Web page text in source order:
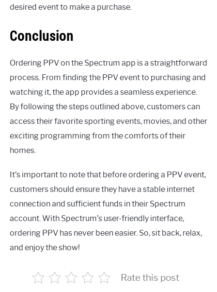
desired event to make a purchase.
Conclusion
Ordering PPV on the Spectrum app is a straightforward
process. From finding the PPV event to purchasing and
watching it, the app provides a seamless experience.
By following the steps outlined above, customers can
access their favorite sporting events, movies, and other
exciting programming from the comforts of their
homes.
It’s important to note that before ordering a PPV event,
customers should ensure they have a stable internet
connection and sufficient funds in their Spectrum
account. With Spectrum’s user-friendly interface,
ordering PPV has never been easier. So, sit back, relax,
and enjoy the show!
Rate this post